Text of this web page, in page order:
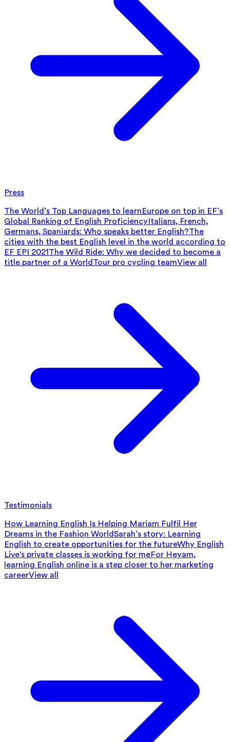
Press
The World’s Top Languages to learnEurope on top in EF’s
Global Ranking of English ProficiencyItalians, French,
Germans, Spaniards: Who speaks better English?The
cities with the best English level in the world according to
EF EPI 2021The Wild Ride: Why we decided to become a
title partner of a WorldTour pro cycling teamView all
Testimonials
How Learning English Is Helping Mariam Fulfil Her
Dreams in the Fashion WorldSarah’s story: Learning
English to create opportunities for the futureWhy English
Live's private classes is working for meFor Heyam,
learning English online is a step closer to her marketing
careerView all